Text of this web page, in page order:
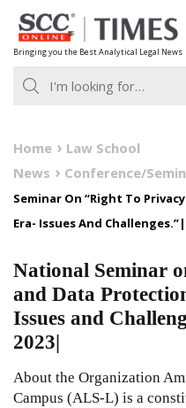
Skip
to
content
Bringing you the Best Analytical Legal News
Home
Law School
News
Conference/
Seminar On “Right To
Era- Issues And
National Seminar
and Data
Issues and
2023|
About the Organization
Campus (ALS-L) is a